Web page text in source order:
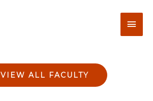
VIEW ALL FACULTY